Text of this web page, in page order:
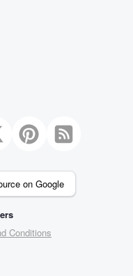
on Google
Conditions